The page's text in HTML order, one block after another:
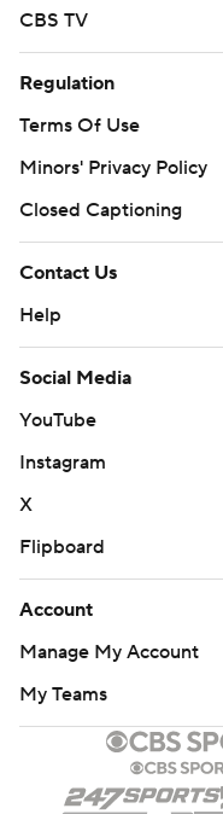
CBS TV
Regulation
Terms Of Use
Minors' Privacy Policy
Closed Captioning
Contact Us
Help
Social Media
YouTube
Instagram
X
Flipboard
Account
Manage My Account
My Teams